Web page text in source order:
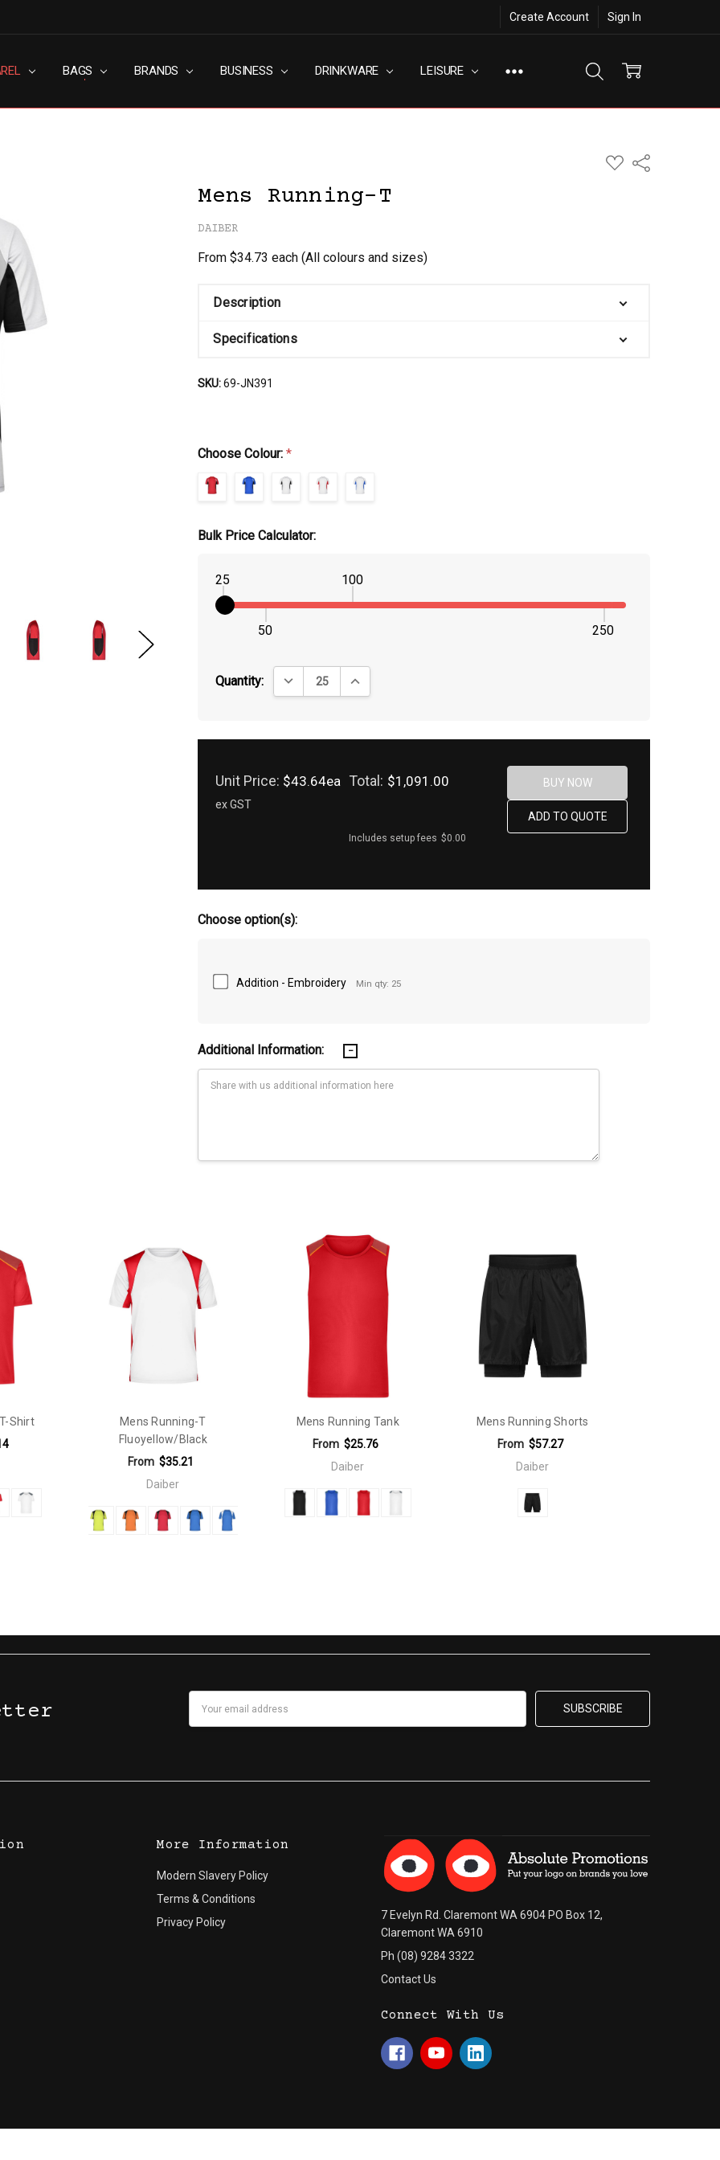
Create Account Sign In
BAGS BRANDS BUSINESS DRINKWARE LEISURE
SLAVERY POLICY
& CONDITIONS
POLICY
US
ADD
TO
Share
Mens Running-T
DAIBER
From $34.73 each(All colours and sizes)
Description
Specifications
SKU:69-JN391
Choose Colour:*
Bulk Price Calculator:
25
50
100
250
Quantity: DECREASE QUANTITY:INCREASE QUANTITY:
Unit Price: $43.64ea
ex GST
Total: $1,091.00
Includes setup fees $0.00
Choose option(s):
Addition - Embroidery Min qty: 25
Additional Information:
Shirt
Mens Running-T
Fluoyellow/Black
From $35.21
Daiber
Mens Running Tank
From $25.76
Daiber
Mens Running Shorts
From $57.27
Daiber
More Information
Modern Slavery Policy
Terms & Conditions
Privacy Policy
7 Evelyn Rd. Claremont WA 6904 PO Box 12,
Claremont WA 6910
Ph (08) 9284 3322
Contact Us
Connect With Us